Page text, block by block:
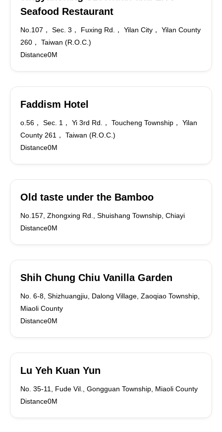
Seafood Restaurant
No.107， Sec. 3， Fuxing Rd.， Yilan City， Yilan County
260， Taiwan (R.O.C.)
Distance0M
Faddism Hotel
o.56， Sec. 1， Yi 3rd Rd.， Toucheng Township， Yilan
County 261， Taiwan (R.O.C.)
Distance0M
Old taste under the Bamboo
No.157, Zhongxing Rd., Shuishang Township, Chiayi
Distance0M
Shih Chung Chiu Vanilla Garden
No. 6-8, Shizhuangjiu, Dalong Village, Zaoqiao Township,
Miaoli County
Distance0M
Lu Yeh Kuan Yun
No. 35-11, Fude Vil., Gongguan Township, Miaoli County
Distance0M